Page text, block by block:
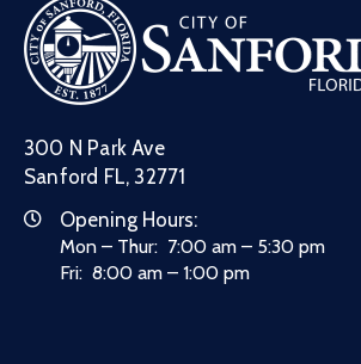
300 N Park Ave
Sanford FL, 32771
Opening Hours:
Mon – Thur: 7:00 am – 5:30 pm
Fri: 8:00 am – 1:00 pm